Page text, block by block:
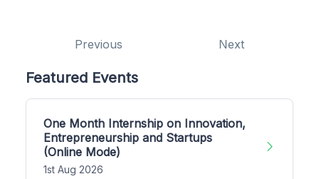
Previous Next
Featured Events
One Month Internship on Innovation,
Entrepreneurship and Startups
(Online Mode)
1st Aug 2026